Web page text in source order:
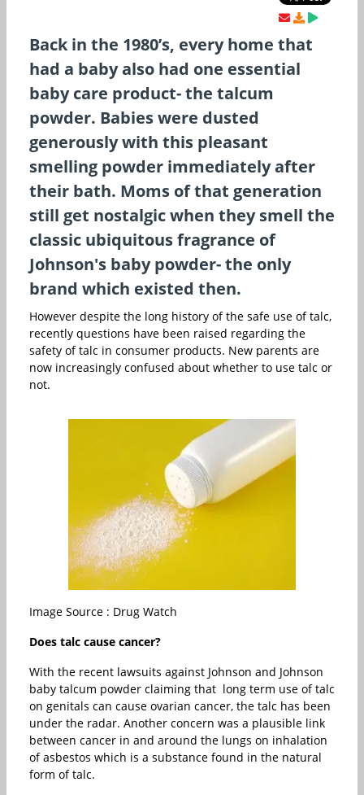
Back in the 1980’s, every home that
had a baby also had one essential
baby care product- the talcum
powder. Babies were dusted
generously with this pleasant
smelling powder immediately after
their bath. Moms of that generation
still get nostalgic when they smell the
classic ubiquitous fragrance of
Johnson's baby powder- the only
brand which existed then.
However despite the long history of the safe use of talc,
recently questions have been raised regarding the
safety of talc in consumer products. New parents are
now increasingly confused about whether to use talc or
not.
Image Source : Drug Watch
Does talc cause cancer?
With the recent lawsuits against Johnson and Johnson
baby talcum powder claiming that long term use of talc
on genitals can cause ovarian cancer, the talc has been
under the radar. Another concern was a plausible link
between cancer in and around the lungs on inhalation
of asbestos which is a substance found in the natural
form of talc.